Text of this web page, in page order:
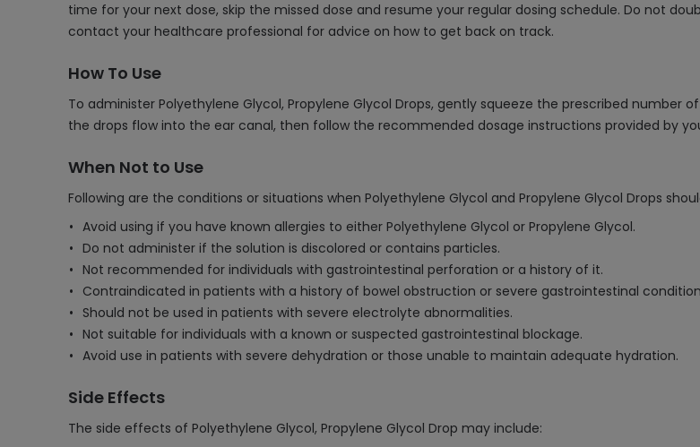
time for your next dose, skip the missed dose and resume your regular dosing schedule. Do not
contact your healthcare professional for advice on how to get back on track.
How To Use
To administer Polyethylene Glycol, Propylene Glycol Drops, gently squeeze the prescribed
the drops flow into the ear canal, then follow the recommended dosage instructions provided by
When Not to Use
Following are the conditions or situations when Polyethylene Glycol and Propylene Glycol Drops
Avoid using if you have known allergies to either Polyethylene Glycol or Propylene Glycol.
Do not administer if the solution is discolored or contains particles.
Not recommended for individuals with gastrointestinal perforation or a history of it.
Contraindicated in patients with a history of bowel obstruction or severe gastrointestinal
Should not be used in patients with severe electrolyte abnormalities.
Not suitable for individuals with a known or suspected gastrointestinal blockage.
Avoid use in patients with severe dehydration or those unable to maintain adequate hydration.
Side Effects
The side effects of Polyethylene Glycol, Propylene Glycol Drop may include: